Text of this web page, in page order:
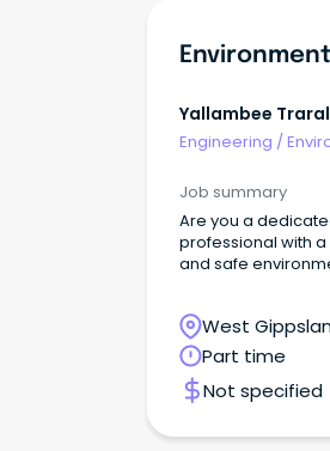
Yallambee
Engineering /
Job summary
Are you a
professional with
and safe
West
Traralgon,
Part time
Not specified